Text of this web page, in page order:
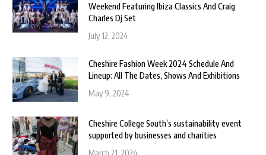
Weekend Featuring Ibiza Classics And Craig
Charles Dj Set
July 12, 2024
Cheshire Fashion Week 2024 Schedule And
Lineup: All The Dates, Shows And Exhibitions
May 9, 2024
Cheshire College South’s sustainability event
supported by businesses and charities
March 21, 2024